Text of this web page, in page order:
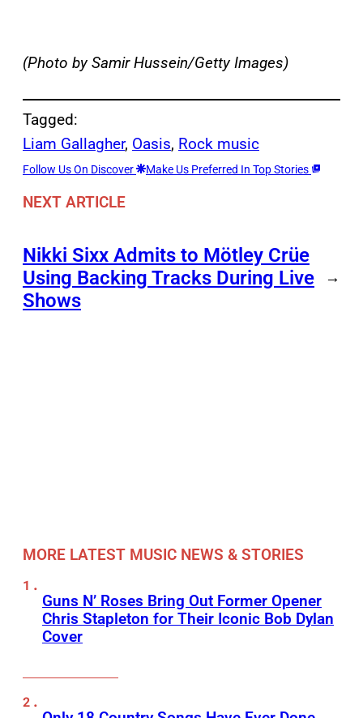
(Photo by Samir Hussein/Getty Images)
Tagged:
Liam Gallagher, Oasis, Rock music
Follow Us On Discover Make Us Preferred In Top Stories
NEXT ARTICLE
Nikki Sixx Admits to Mötley Crüe
Using Backing Tracks During Live
Shows
→
MORE LATEST MUSIC NEWS & STORIES
Guns N’ Roses Bring Out Former Opener
Chris Stapleton for Their Iconic Bob Dylan
Cover